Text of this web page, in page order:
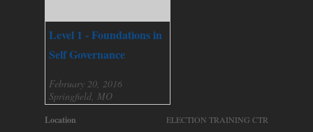
Level 1 - Foundations in
Self Governance
February 20, 2016
Springfield, MO
Location
ELECTION TRAINING CTR